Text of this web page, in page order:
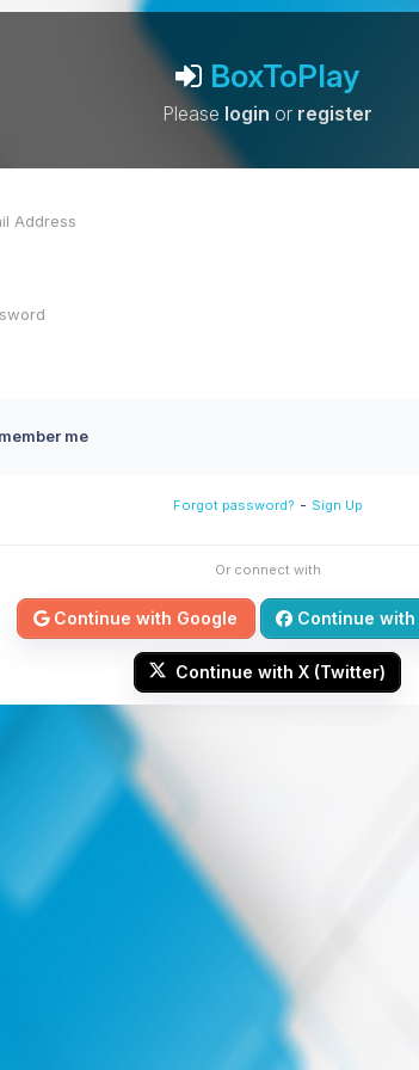
BoxToPlay
Please login or register
me
Forgot password? - Sign Up
Or connect with
Continue with Google Continue with
Continue with X (Twitter)